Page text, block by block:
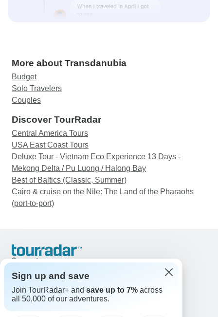
More about Transdanubia
Budget
Solo Travelers
Couples
Discover TourRadar
Central America Tours
USA East Coast Tours
Deluxe Tour - Vietnam Eco Experience 13 Days -
Mekong Delta / Pu Luong / Halong Bay
Best of Baltics (Classic, Summer)
Cairo & cruise on the Nile: The Land of the Pharaohs
(port-to-port)
Support
United States & Canada +1 833 895 6770
Great Britain +44 800 802 1046
Australia +61 7 3106 8663
Sign up and save
Join TourRadar+ and save up to 7% across
all 50,000 of our adventures.